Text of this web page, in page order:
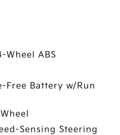
Wheel ABS
Free Battery w/Run
Sensing Steering